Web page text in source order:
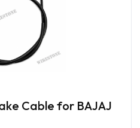
Cable for BAJAJ